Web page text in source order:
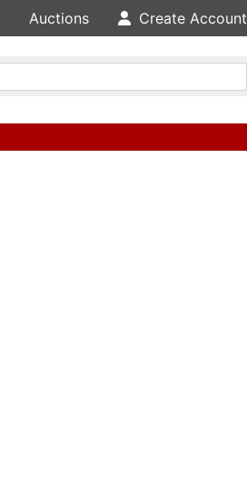
Auctions Create Account